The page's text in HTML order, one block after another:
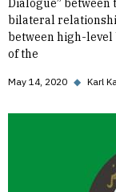
Dialogue” between
bilateral
between high-level
of the
May 14, 2020 ◆ Karl